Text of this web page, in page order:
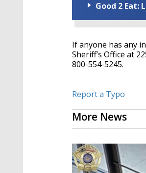
Good 2 Eat:
If anyone has any
Sheriff’s Office at
800-554-5245.
Report a Typo
More News